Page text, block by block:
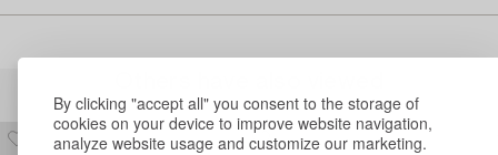
By clicking "accept all" you consent to the storage of
cookies on your device to improve website navigation,
analyze website usage and customize our marketing.